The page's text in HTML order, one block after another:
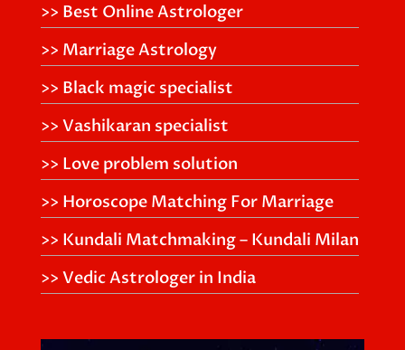
>> Best Online Astrologer
>> Marriage Astrology
>> Black magic specialist
>> Vashikaran specialist
>> Love problem solution
>> Horoscope Matching For Marriage
>> Kundali Matchmaking – Kundali Milan
>> Vedic Astrologer in India